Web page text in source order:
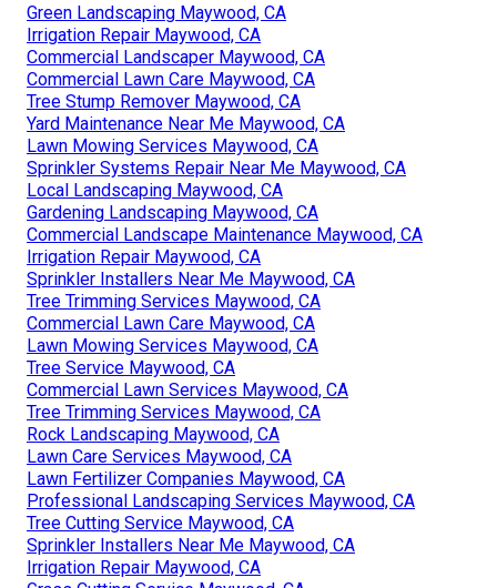
Green Landscaping Maywood, CA
Irrigation Repair Maywood, CA
Commercial Landscaper Maywood, CA
Commercial Lawn Care Maywood, CA
Tree Stump Remover Maywood, CA
Yard Maintenance Near Me Maywood, CA
Lawn Mowing Services Maywood, CA
Sprinkler Systems Repair Near Me Maywood, CA
Local Landscaping Maywood, CA
Gardening Landscaping Maywood, CA
Commercial Landscape Maintenance Maywood, CA
Irrigation Repair Maywood, CA
Sprinkler Installers Near Me Maywood, CA
Tree Trimming Services Maywood, CA
Commercial Lawn Care Maywood, CA
Lawn Mowing Services Maywood, CA
Tree Service Maywood, CA
Commercial Lawn Services Maywood, CA
Tree Trimming Services Maywood, CA
Rock Landscaping Maywood, CA
Lawn Care Services Maywood, CA
Lawn Fertilizer Companies Maywood, CA
Professional Landscaping Services Maywood, CA
Tree Cutting Service Maywood, CA
Sprinkler Installers Near Me Maywood, CA
Irrigation Repair Maywood, CA